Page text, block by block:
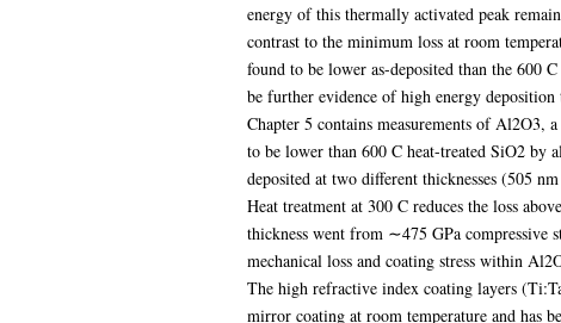
energy of this thermally activated peak
contrast to the minimum loss at room
found to be lower as-deposited than the 600
be further evidence of high energy
Chapter 5 contains measurements of
to be lower than 600 C heat-treated SiO2 by
deposited at two different thicknesses (505
Heat treatment at 300 C reduces the loss
thickness went from ∼475 GPa compressive
mechanical loss and coating stress within
The high refractive index coating layers
mirror coating at room temperature and has